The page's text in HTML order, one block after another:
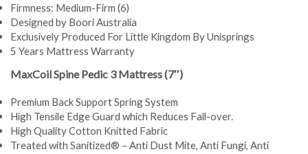
Firmness: Medium-Firm (6)
Designed by Boori Australia
Exclusively Produced For Little Kingdom By Unisprings
5 Years Mattress Warranty
MaxCoil Spine Pedic 3 Mattress (7″)
Premium Back Support Spring System
High Tensile Edge Guard which Reduces Fall-over.
High Quality Cotton Knitted Fabric
Treated with Sanitized® – Anti Dust Mite, Anti Fungi, Anti